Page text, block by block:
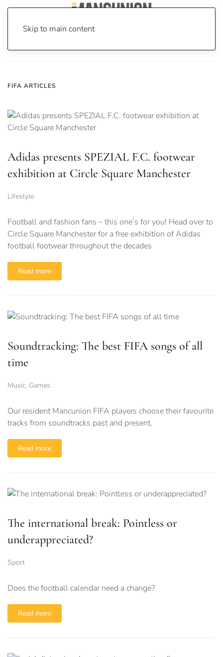
Skip to main content
FIFA ARTICLES
Adidas presents SPEZIAL F.C. footwear
exhibition at Circle Square Manchester
Lifestyle
Football and fashion fans – this one’s for you! Head over to
Circle Square Manchester for a free exhibition of Adidas
football footwear throughout the decades
Read more
Soundtracking: The best FIFA songs of all
time
Music, Games
Our resident Mancunion FIFA players choose their favourite
tracks from soundtracks past and present.
Read more
The international break: Pointless or
underappreciated?
Sport
Does the football calendar need a change?
Read more